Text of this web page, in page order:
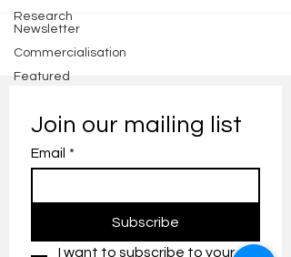
Research
Newsletter
Commercialisation
Featured
Join our mailing list
Email *
Subscribe
I want to subscribe to your